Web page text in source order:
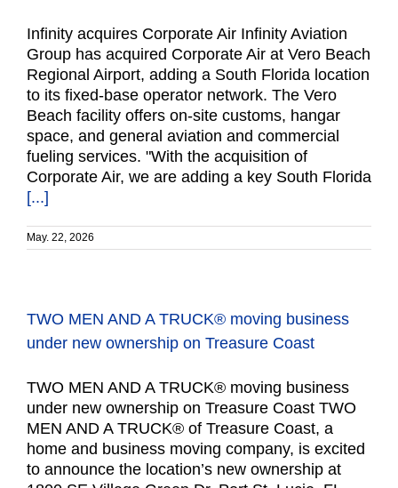
Infinity acquires Corporate Air Infinity Aviation
Group has acquired Corporate Air at Vero Beach
Regional Airport, adding a South Florida location
to its fixed-base operator network. The Vero
Beach facility offers on-site customs, hangar
space, and general aviation and commercial
fueling services. "With the acquisition of
Corporate Air, we are adding a key South Florida
[...]
May. 22, 2026
TWO MEN AND A TRUCK® moving business
under new ownership on Treasure Coast
TWO MEN AND A TRUCK® moving business
under new ownership on Treasure Coast TWO
MEN AND A TRUCK® of Treasure Coast, a
home and business moving company, is excited
to announce the location’s new ownership at